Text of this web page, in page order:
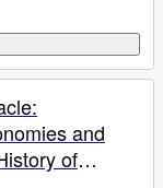
and
of